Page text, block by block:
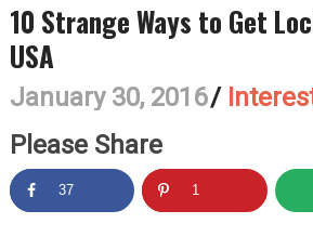
10 Strange Ways to Get
USA
January 30, 2016/
Please Share
37 1